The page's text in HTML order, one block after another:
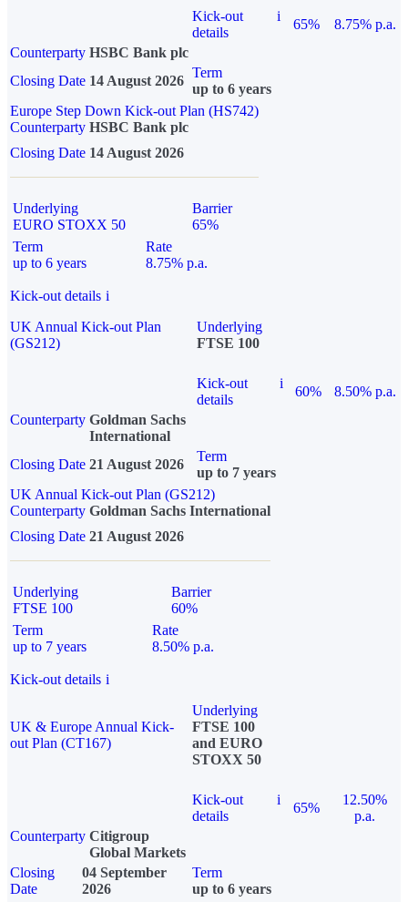
Kick-out
details
i
65%
8.75% p.a.
Counterparty HSBC Bank plc
Closing Date 14 August 2026
Term
up to 6 years
Europe Step Down Kick-out Plan (HS742)
Counterparty HSBC Bank plc
Closing Date 14 August 2026
Underlying
EURO STOXX 50
Barrier
65%
Term
up to 6 years
Rate
8.75% p.a.
Kick-out details i
UK Annual Kick-out Plan
(GS212)
Underlying
FTSE 100
Kick-out
details
i
60%
8.50% p.a.
Counterparty Goldman Sachs
International
Closing Date 21 August 2026
Term
up to 7 years
UK Annual Kick-out Plan (GS212)
Counterparty Goldman Sachs International
Closing Date 21 August 2026
Underlying
FTSE 100
Barrier
60%
Term
up to 7 years
Rate
8.50% p.a.
Kick-out details i
UK & Europe Annual Kick-
out Plan (CT167)
Underlying
FTSE 100
and EURO
STOXX 50
Kick-out
details
i
65%
12.50%
p.a.
Counterparty Citigroup
Global Markets
Closing
Date
04 September
2026
Term
up to 6 years